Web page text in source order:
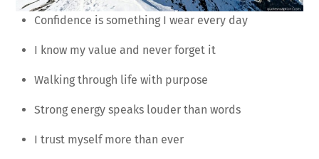
Confidence is something I wear every day
I know my value and never forget it
Walking through life with purpose
Strong energy speaks louder than words
I trust myself more than ever